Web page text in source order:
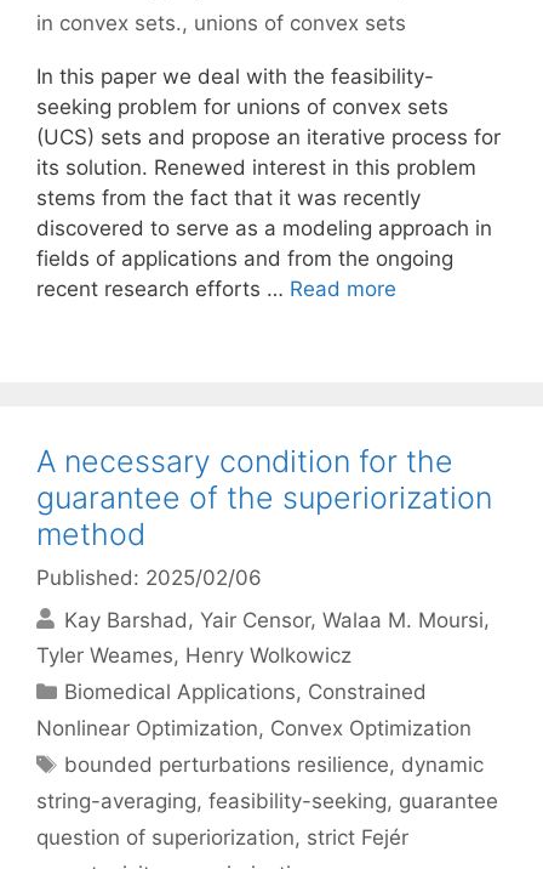
in convex sets., unions of convex sets
In this paper we deal with the feasibility-
seeking problem for unions of convex sets
(UCS) sets and propose an iterative process for
its solution. Renewed interest in this problem
stems from the fact that it was recently
discovered to serve as a modeling approach in
fields of applications and from the ongoing
recent research efforts … Read more
A necessary condition for the
guarantee of the superiorization
method
Published: 2025/02/06
Kay Barshad
Yair Censor Walaa M. Moursi
Tyler Weames Henry Wolkowicz
Categories
Biomedical Applications, Constrained
Nonlinear Optimization, Convex Optimization
Tags
bounded perturbations resilience, dynamic
string-averaging, feasibility-seeking, guarantee
question of superiorization, strict Fejér